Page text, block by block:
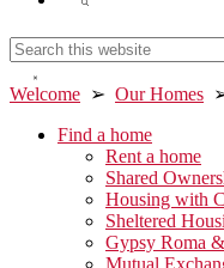
Search
this
website
Hide
Search
Welcome ➢ Our Homes
Primary
Sidebar
Find a home
Rent a home
Shared
Housing with
Sheltered
Gypsy Roma
Mutual